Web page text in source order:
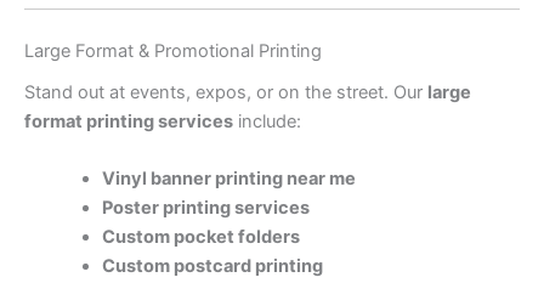
Large Format & Promotional Printing
Stand out at events, expos, or on the street. Our large
format printing services include:
Vinyl banner printing near me
Poster printing services
Custom pocket folders
Custom postcard printing